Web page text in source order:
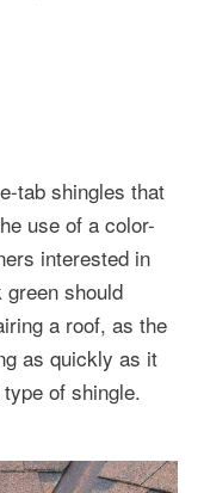
tab shingles that
use of a color-
interested in
should
a roof, as the
as quickly as it
of shingle.